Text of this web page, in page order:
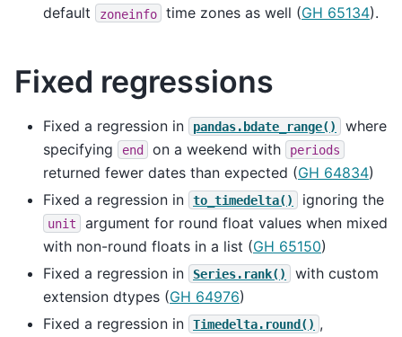
default
zoneinfo time zones as well (GH 65134).
Fixed regressions
Fixed a regression in pandas.bdate_range()
where
specifying
end on a weekend with periods
returned fewer dates than expected (GH 64834)
Fixed a regression in
to_timedelta() ignoring the
unit
argument for round float values when mixed
with non-round floats in a list (GH 65150)
Fixed a regression in
Series.rank()
with custom
extension dtypes (GH 64976)
Fixed a regression in
Timedelta.round() ,